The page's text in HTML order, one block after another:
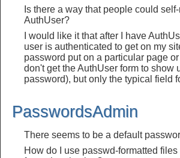
Is there a way that people could
AuthUser?
I would like it that after I have
user is authenticated to get on my
password put on a particular page
don't get the AuthUser form to show
password), but only the typical field
PasswordsAdmin
There seems to be a default
How do I use passwd-formatted